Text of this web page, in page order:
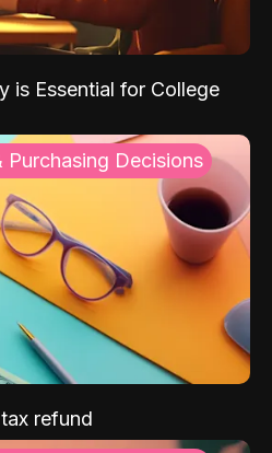
is Essential for College
Purchasing Decisions
refund